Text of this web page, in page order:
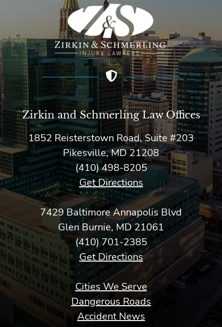
Zirkin and Schmerling Law‎ Offices
1852 Reisterstown Road, Suite #203
Pikesville, MD 21208
(410) 498-8205
Get Directions
7429 Baltimore Annapolis Blvd
Glen Burnie, MD 21061
(410) 701-2385
Get Directions
Cities We Serve
Dangerous Roads
Accident News